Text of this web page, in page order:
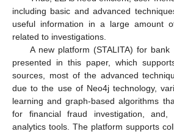
including basic and advanced
useful information in a large amount
related to investigations.
A new platform (STALITA) for
presented in this paper, which
sources, most of the advanced
due to the use of Neo4j technology,
learning and graph-based algorithms
for financial fraud investigation, and,
analytics tools. The platform supports